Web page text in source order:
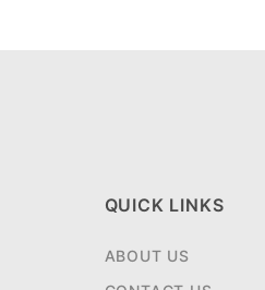
QUICK LINKS
ABOUT US